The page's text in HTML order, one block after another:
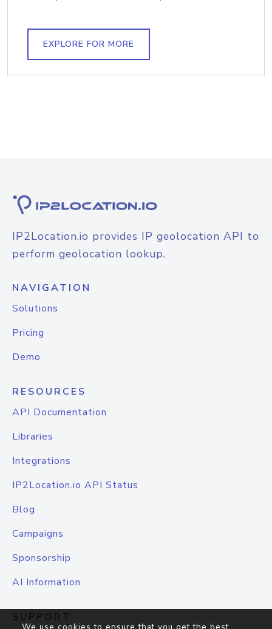
EXPLORE FOR MORE
IP2Location.io provides IP geolocation API to
perform geolocation lookup.
NAVIGATION
Solutions
Pricing
Demo
RESOURCES
API Documentation
Libraries
Integrations
IP2Location.io API Status
Blog
Campaigns
Sponsorship
AI Information
SUPPORT